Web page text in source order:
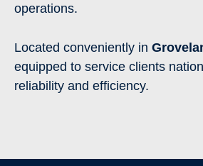
operations.
Located conveniently in
equipped to service clients
reliability and efficiency.